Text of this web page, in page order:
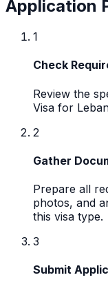
Application
1
Check
Review the
Visa for
2
Gather
Prepare all
photos, and
this visa type.
3
Submit